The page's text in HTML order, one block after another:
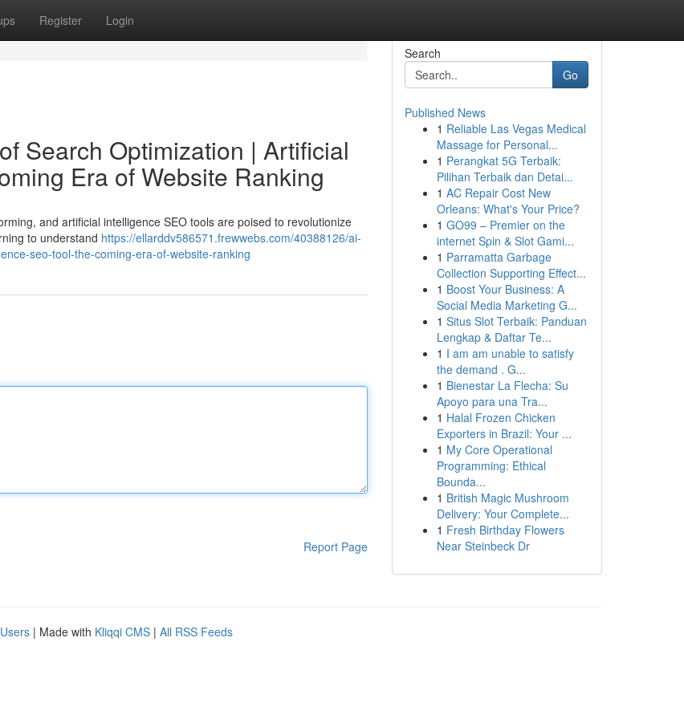
Register Login
Search Optimization | Artificial
Era of Website Ranking
and artificial intelligence SEO tools are poised to revolutionize
to understand https://ellarddv586571.frewwebs.com/40388126/ai-
seo-tool-the-coming-era-of-website-ranking
Report Page
Search
Go
Published News
1 Reliable Las Vegas Medical
Massage for Personal...
1 Perangkat 5G Terbaik:
Pilihan Terbaik dan Detai...
1 AC Repair Cost New
Orleans: What's Your Price?
1 GO99 – Premier on the
internet Spin & Slot Gami...
1 Parramatta Garbage
Collection Supporting Effect...
1 Boost Your Business: A
Social Media Marketing G...
1 Situs Slot Terbaik: Panduan
Lengkap & Daftar Te...
1 I am am unable to satisfy
the demand . G...
1 Bienestar La Flecha: Su
Apoyo para una Tra...
1 Halal Frozen Chicken
Exporters in Brazil: Your ...
1 My Core Operational
Programming: Ethical
Bounda...
1 British Magic Mushroom
Delivery: Your Complete...
1 Fresh Birthday Flowers
Near Steinbeck Dr
| Made with Kliqqi CMS | All RSS Feeds